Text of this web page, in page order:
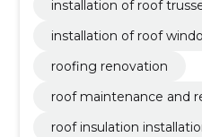
installation of roof
installation of roof
roofing renovation
roof maintenance and
roof insulation